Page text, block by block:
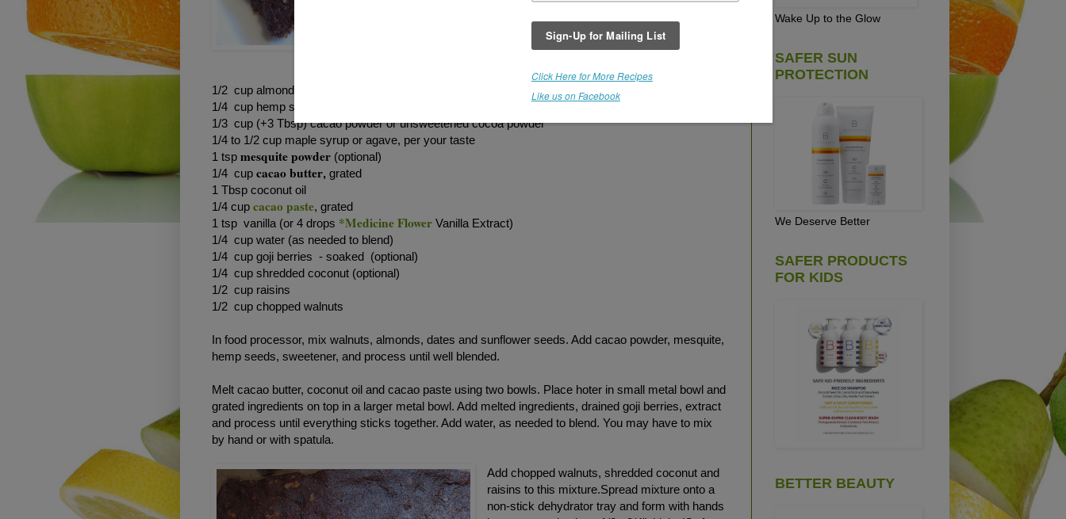
The Ultimate Chocolate Fudge Brownie
13 medjool dates, pitted and chopped
1 1/2 cups walnuts (soaked 6 - 8 hours)
1/2 cup almonds (soaked overnight)
1/4 cup hemp seeds
1/3 cup (+3 Tbsp) cacao powder or unsweetened cocoa powder
1/4 to 1/2 cup maple syrup or agave, per your taste
1 tsp mesquite powder (optional)
1/4 cup cacao butter, grated
1 Tbsp coconut oil
1/4 cup cacao paste, grated
1 tsp vanilla (or 4 drops *Medicine Flower Vanilla Extract)
1/4 cup water (as needed to blend)
1/4 cup goji berries - soaked (optional)
1/4 cup shredded coconut (optional)
1/2 cup raisins
1/2 cup chopped walnuts
In food processor, mix walnuts, almonds, dates and sunflower seeds. Add cacao powder, mesquite,
hemp seeds, sweetener, and process until well blended.
Melt cacao butter, coconut oil and cacao paste using two bowls. Place hoter in small metal bowl and
grated ingredients on top in a larger metal bowl. Add melted ingredients, drained goji berries, extract
and process until everything sticks together. Add water, as needed to blend. You may have to mix
by hand or with spatula.
Add chopped walnuts, shredded coconut and
raisins to this mixture.Spread mixture onto a
non-stick dehydrator tray and form with hands
Wake Up to the Glow
SAFER SUN
PROTECTION
We Deserve Better
SAFER PRODUCTS
FOR KIDS
BETTER BEAUTY